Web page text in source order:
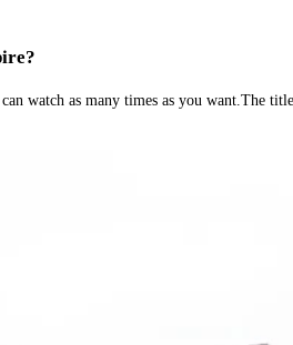
watch as many times as you want.The